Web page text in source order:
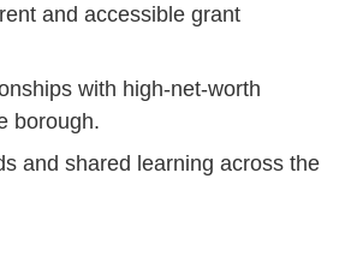
and accessible grant
with high-net-worth
borough.
and shared learning across the